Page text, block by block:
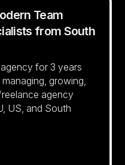
Team
from South
for 3 years
growing,
agency
US, and South